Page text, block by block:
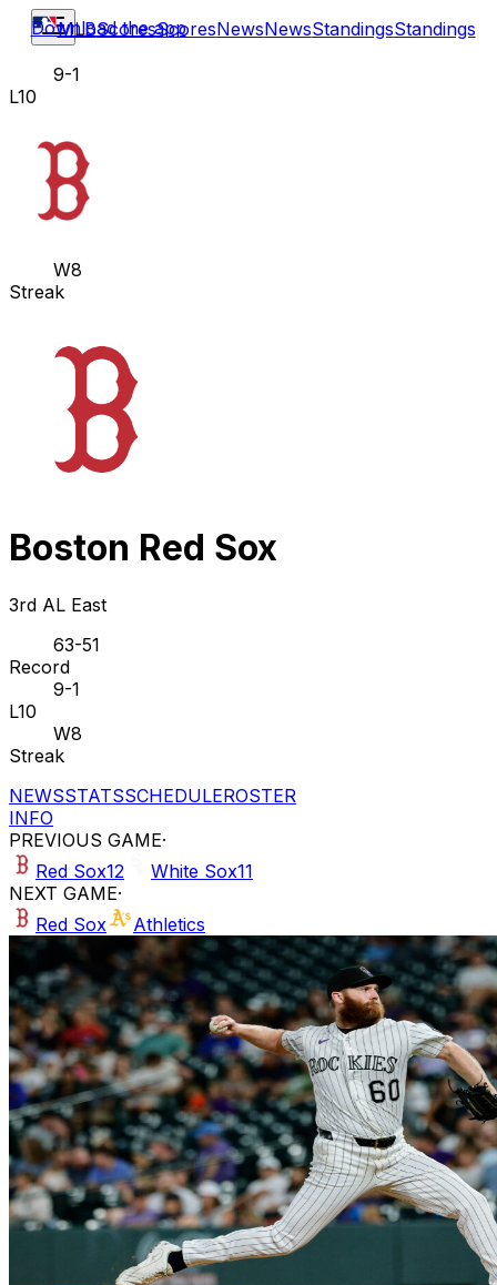
MLBScoresScoresNewsNewsStandingsStandings
Download the app
9-1
L10
W8
Streak
Boston Red Sox
3rd AL East
63-51
Record
9-1
L10
W8
Streak
NEWSSTATSSCHEDULEROSTER
INFO
PREVIOUS GAME·
Red Sox12 White Sox11
NEXT GAME·
Red Sox
Athletics